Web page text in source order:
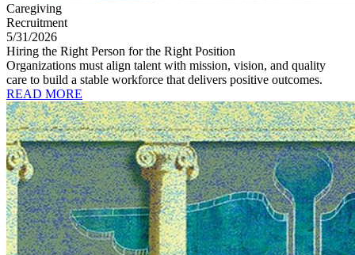
Caregiving
Recruitment
5/31/2026
Hiring the Right Person for the Right Position
Organizations must align talent with mission, vision, and quality
care to build a stable workforce that delivers positive outcomes.
READ MORE